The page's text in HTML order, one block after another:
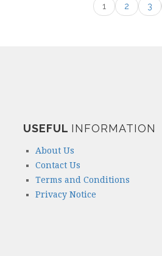
1 2 3
USEFUL INFORMATION
About Us
Contact Us
Terms and Conditions
Privacy Notice